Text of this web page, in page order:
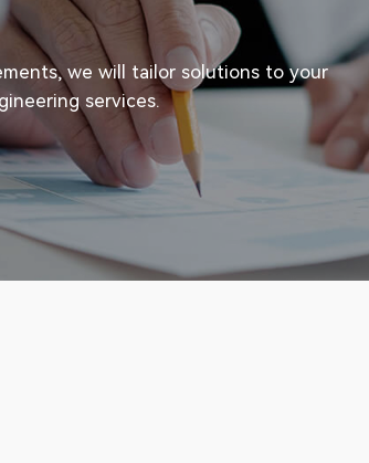
we will tailor solutions to your
services.